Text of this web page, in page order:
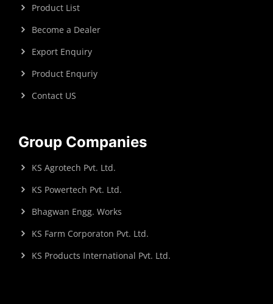
Product List
Become a Dealer
Export Enquiry
Product Enquriy
Contact US
Group Companies
KS Agrotech Pvt. Ltd.
KS Powertech Pvt. Ltd.
Bhagwan Engg. Works
KS Farm Corporaton Pvt. Ltd.
KS Products International Pvt. Ltd.